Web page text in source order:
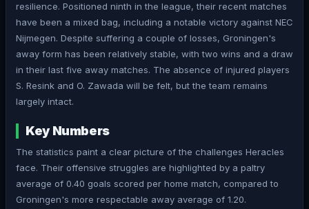
resilience. Positioned ninth in the league, their recent matches
have been a mixed bag, including a notable victory against NEC
Nijmegen. Despite suffering a couple of losses, Groningen's
away form has been relatively stable, with two wins and a draw
in their last five away matches. The absence of injured players
S. Resink and O. Zawada will be felt, but the team remains
largely intact.
Key Numbers
The statistics paint a clear picture of the challenges Heracles
face. Their offensive struggles are highlighted by a paltry
average of 0.40 goals scored per home match, compared to
Groningen's more respectable away average of 1.20.